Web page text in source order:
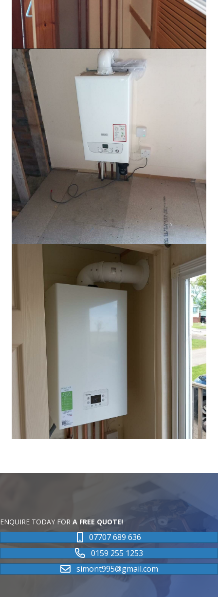
ENQUIRE TODAY FOR A FREE QUOTE!
07707 689 636
0159 255 1253
simont995@gmail.com